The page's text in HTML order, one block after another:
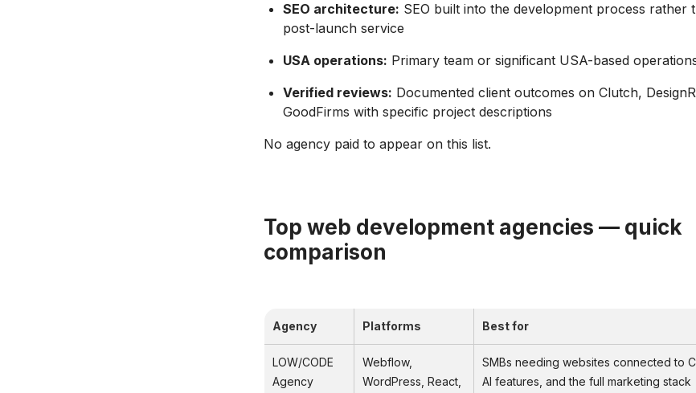
SEO architecture: SEO built into the development process rather
post-launch service
USA operations: Primary team or significant USA-based
Verified reviews: Documented client outcomes on Clutch,
GoodFirms with specific project descriptions
No agency paid to appear on this list.
Top web development agencies — quick
comparison
Agency Platforms Best for
LOW/CODE
Agency
Webflow,
WordPress, React,
SMBs needing websites connected to
AI features, and the full marketing stack